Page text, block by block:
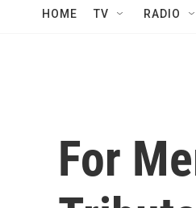
HOME TV RADIO
For